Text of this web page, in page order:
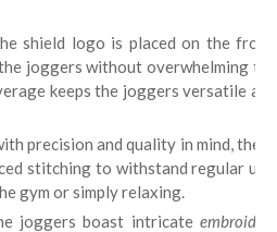
shield logo is placed on the front,
joggers without overwhelming the
keeps the joggers versatile and
precision and quality in mind, these
stitching to withstand regular use,
gym or simply relaxing.
joggers boast intricateembroidery